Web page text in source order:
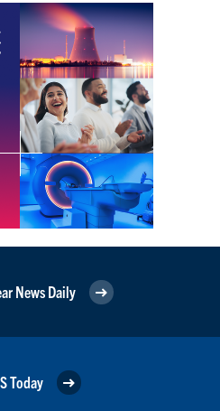
News Daily
Today